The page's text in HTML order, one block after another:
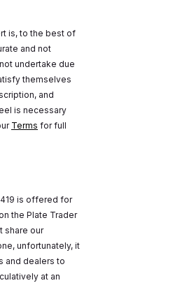
is, to the best of
and not
undertake due
themselves
and
is necessary
Terms for full
is offered for
the Plate Trader
share our
unfortunately, it
and dealers to
at an